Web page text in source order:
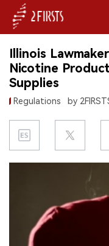
HOME
COMPANY
PRODUCT
REGULATION
EXHIBITION
Illinois
Nicotine
Supplies
Regulations by